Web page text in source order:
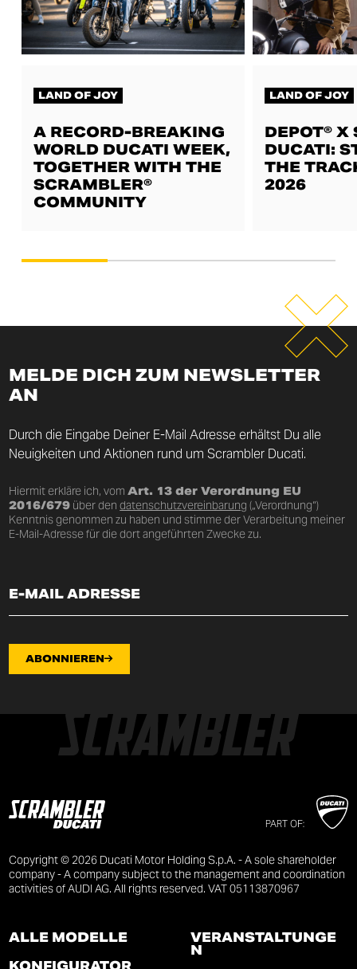
LAND OF JOY
A RECORD-BREAKING
WORLD DUCATI WEEK,
TOGETHER WITH THE
SCRAMBLER®
COMMUNITY
LAND OF JOY
DEPOT® X
DUCATI:
THE
2026
MELDE DICH ZUM NEWSLETTER
AN
Durch die Eingabe Deiner E-Mail Adresse erhältst Du alle
Neuigkeiten und Aktionen rund um Scrambler Ducati.
Hiermit erkläre ich, vomArt. 13 der Verordnung EU
2016/679 über dendatenschutzvereinbarung („Verordnung“)
Kenntnis genommen zu haben und stimme der Verarbeitung meiner
E-Mail-Adresse für die dort angeführten Zwecke zu.
ABONNIEREN
PART OF:
Copyright © 2026 Ducati Motor Holding S.p.A. - A sole shareholder
company - A company subject to the management and coordination
activities of AUDI AG. All rights reserved. VAT 05113870967
ALLE MODELLE
VERANSTALTUNGE
N